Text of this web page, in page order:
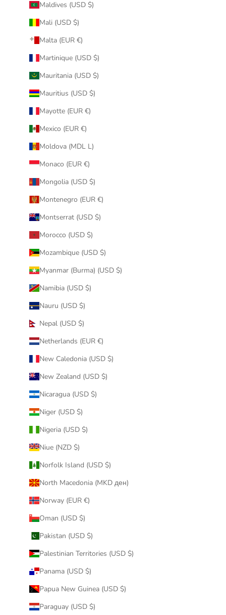
Maldives (USD $)
Mali (USD $)
Malta (EUR €)
Martinique (USD $)
Mauritania (USD $)
Mauritius (USD $)
Mayotte (EUR €)
Mexico (EUR €)
Moldova (MDL L)
Monaco (EUR €)
Mongolia (USD $)
Montenegro (EUR €)
Montserrat (USD $)
Morocco (USD $)
Mozambique (USD $)
Myanmar (Burma) (USD $)
Namibia (USD $)
Nauru (USD $)
Nepal (USD $)
Netherlands (EUR €)
New Caledonia (USD $)
New Zealand (USD $)
Nicaragua (USD $)
Niger (USD $)
Nigeria (USD $)
Niue (NZD $)
Norfolk Island (USD $)
North Macedonia (MKD ден)
Norway (EUR €)
Oman (USD $)
Pakistan (USD $)
Palestinian Territories (USD $)
Panama (USD $)
Papua New Guinea (USD $)
Paraguay (USD $)